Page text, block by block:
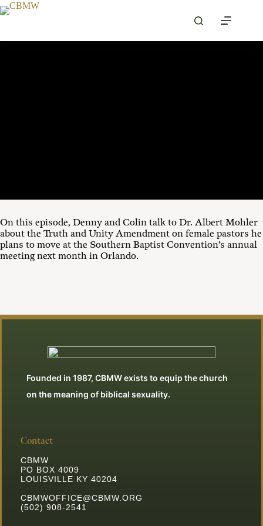
Skip
to
On this episode, Denny and Colin talk to Dr. Albert Mohler
about the Truth and Unity Amendment on female pastors he
plans to move at the Southern Baptist Convention’s annual
meeting next month in Orlando.
Founded in 1987, CBMW exists to equip the church
on the meaning of biblical sexuality.
Contact
CBMW
PO BOX 4009
LOUISVILLE KY 40204
CBMWOFFICE@CBMW.ORG
(502) 908-2541